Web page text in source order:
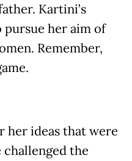
Kartini’s
pursue her aim of
Remember,
her ideas that were
challenged the